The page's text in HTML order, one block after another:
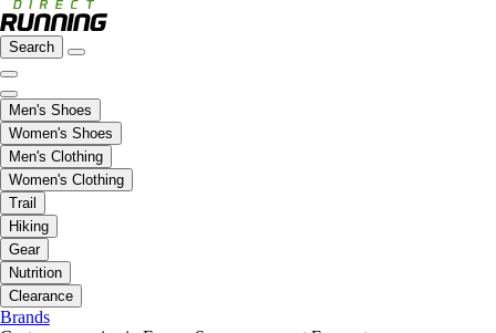
Search
Men's Shoes
Women's Shoes
Men's Clothing
Women's Clothing
Trail
Hiking
Gear
Nutrition
Clearance
Brands